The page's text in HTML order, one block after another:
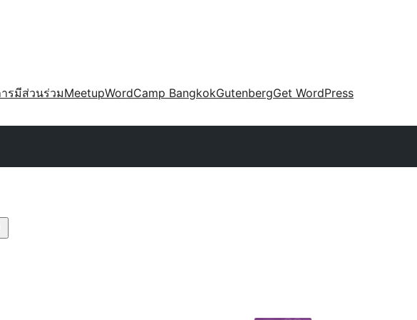
รมีส่วนร่วมMeetupWordCamp BangkokGutenbergGet WordPress